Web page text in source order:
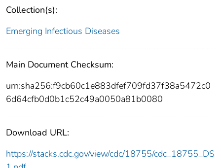
Collection(s):
Emerging Infectious Diseases
Main Document Checksum:
urn:sha256:f9cb60c1e883dfef709fd37f38a5472c0
6d64cfb0d0b1c52c49a0050a81b0080
Download URL:
https://stacks.cdc.gov/view/cdc/18755/cdc_18755_DS